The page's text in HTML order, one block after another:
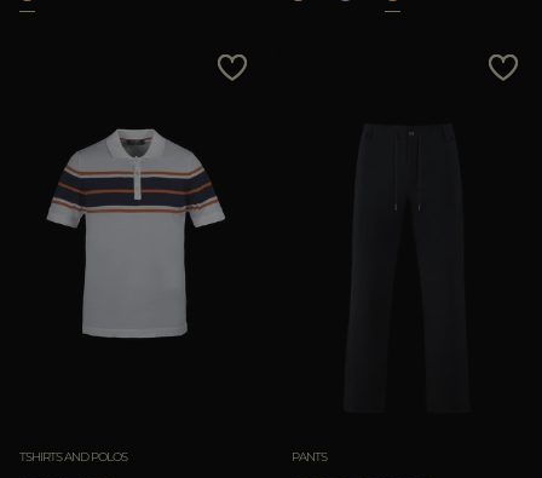
TSHIRTS AND POLOS PANTS